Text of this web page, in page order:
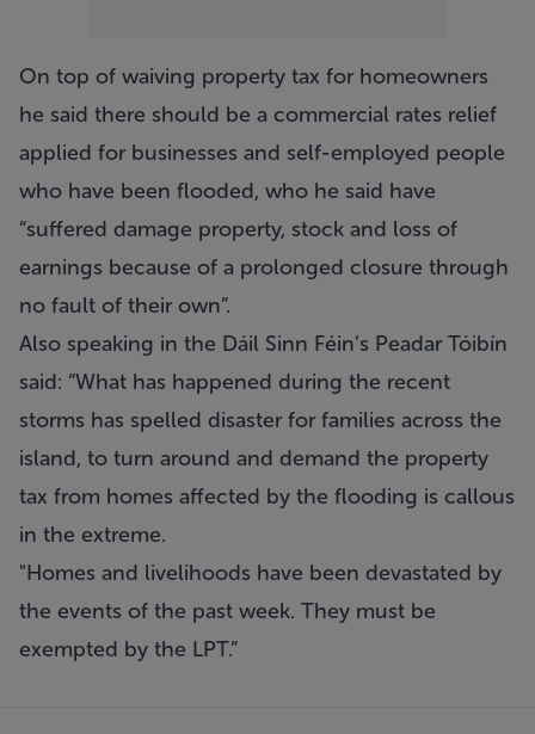
On top of waiving property tax for homeowners
he said there should be a commercial rates relief
applied for businesses and self-employed people
who have been flooded, who he said have
“suffered damage property, stock and loss of
earnings because of a prolonged closure through
no fault of their own”.
Also speaking in the Dáil Sinn Féin’s Peadar Tóibín
said: “What has happened during the recent
storms has spelled disaster for families across the
island, to turn around and demand the property
tax from homes affected by the flooding is callous
in the extreme.
"Homes and livelihoods have been devastated by
the events of the past week. They must be
exempted by the LPT.”